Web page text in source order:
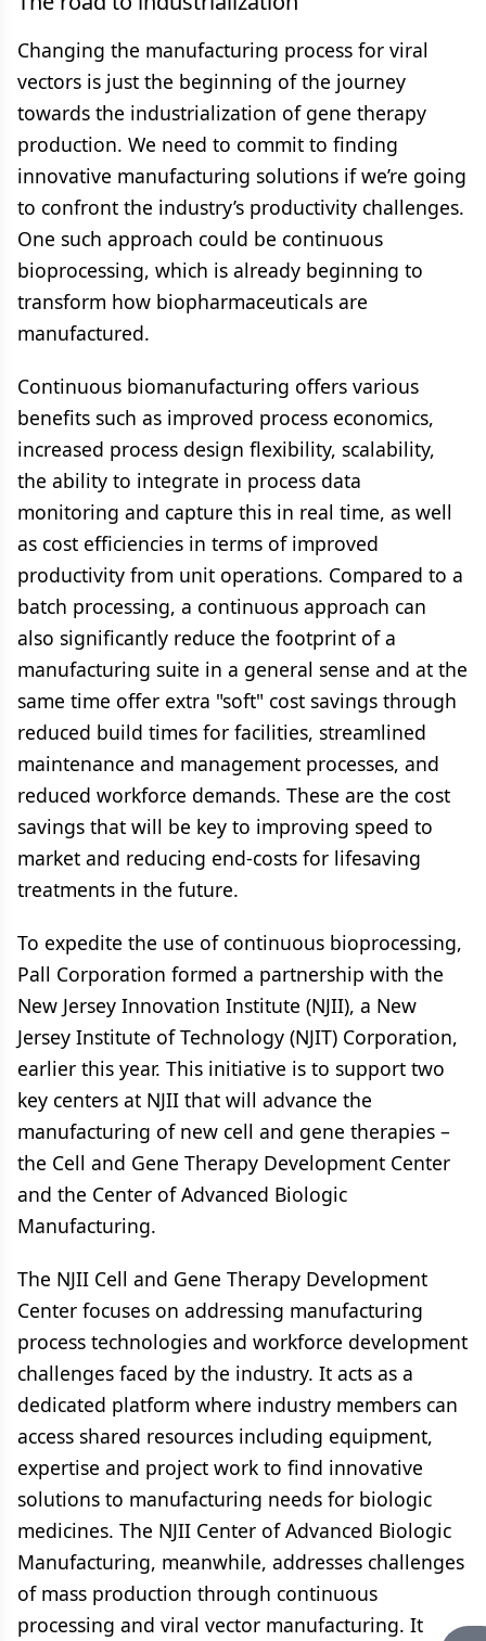
Changing the manufacturing process for viral
vectors is just the beginning of the journey
towards the industrialization of gene therapy
production. We need to commit to finding
innovative manufacturing solutions if we’re going
to confront the industry’s productivity challenges.
One such approach could be continuous
bioprocessing, which is already beginning to
transform how biopharmaceuticals are
manufactured.
Continuous biomanufacturing offers various
benefits such as improved process economics,
increased process design flexibility, scalability,
the ability to integrate in process data
monitoring and capture this in real time, as well
as cost efficiencies in terms of improved
productivity from unit operations. Compared to a
batch processing, a continuous approach can
also significantly reduce the footprint of a
manufacturing suite in a general sense and at the
same time offer extra "soft" cost savings through
reduced build times for facilities, streamlined
maintenance and management processes, and
reduced workforce demands. These are the cost
savings that will be key to improving speed to
market and reducing end-costs for lifesaving
treatments in the future.
To expedite the use of continuous bioprocessing,
Pall Corporation formed a partnership with the
New Jersey Innovation Institute (NJII), a New
Jersey Institute of Technology (NJIT) Corporation,
earlier this year. This initiative is to support two
key centers at NJII that will advance the
manufacturing of new cell and gene therapies –
the Cell and Gene Therapy Development Center
and the Center of Advanced Biologic
Manufacturing.
The NJII Cell and Gene Therapy Development
Center focuses on addressing manufacturing
process technologies and workforce development
challenges faced by the industry. It acts as a
dedicated platform where industry members can
access shared resources including equipment,
expertise and project work to find innovative
solutions to manufacturing needs for biologic
medicines. The NJII Center of Advanced Biologic
Manufacturing, meanwhile, addresses challenges
of mass production through continuous
processing and viral vector manufacturing. It